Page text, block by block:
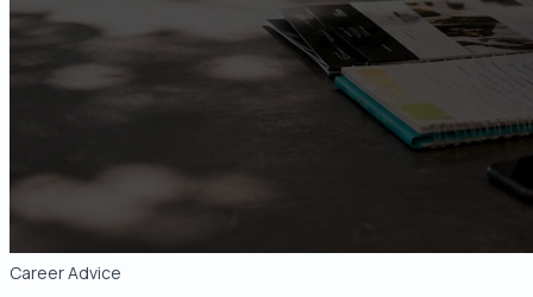
Career Advice